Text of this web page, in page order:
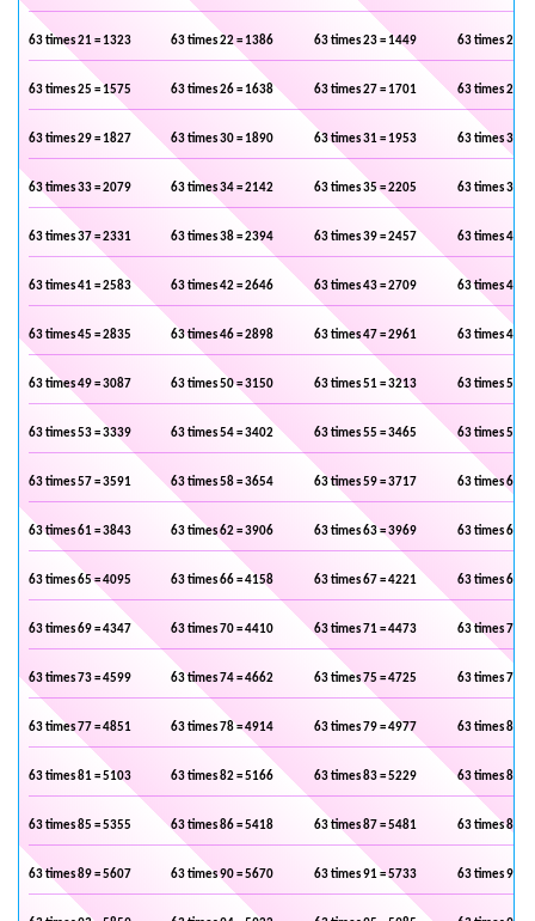
63 times 21 = 1323 63 times 22 = 1386 63 times 23 = 1449 63 times 24 =
63 times 25 = 1575 63 times 26 = 1638 63 times 27 = 1701 63 times 28 =
63 times 29 = 1827 63 times 30 = 1890 63 times 31 = 1953 63 times 32 =
63 times 33 = 2079 63 times 34 = 2142 63 times 35 = 2205 63 times 36 =
63 times 37 = 2331 63 times 38 = 2394 63 times 39 = 2457 63 times 40 =
63 times 41 = 2583 63 times 42 = 2646 63 times 43 = 2709 63 times 44 =
63 times 45 = 2835 63 times 46 = 2898 63 times 47 = 2961 63 times 48 =
63 times 49 = 3087 63 times 50 = 3150 63 times 51 = 3213 63 times 52 =
63 times 53 = 3339 63 times 54 = 3402 63 times 55 = 3465 63 times 56 =
63 times 57 = 3591 63 times 58 = 3654 63 times 59 = 3717 63 times 60 =
63 times 61 = 3843 63 times 62 = 3906 63 times 63 = 3969 63 times 64 =
63 times 65 = 4095 63 times 66 = 4158 63 times 67 = 4221 63 times 68 =
63 times 69 = 4347 63 times 70 = 4410 63 times 71 = 4473 63 times 72 =
63 times 73 = 4599 63 times 74 = 4662 63 times 75 = 4725 63 times 76 =
63 times 77 = 4851 63 times 78 = 4914 63 times 79 = 4977 63 times 80 =
63 times 81 = 5103 63 times 82 = 5166 63 times 83 = 5229 63 times 84 =
63 times 85 = 5355 63 times 86 = 5418 63 times 87 = 5481 63 times 88 =
63 times 89 = 5607 63 times 90 = 5670 63 times 91 = 5733 63 times 92 =